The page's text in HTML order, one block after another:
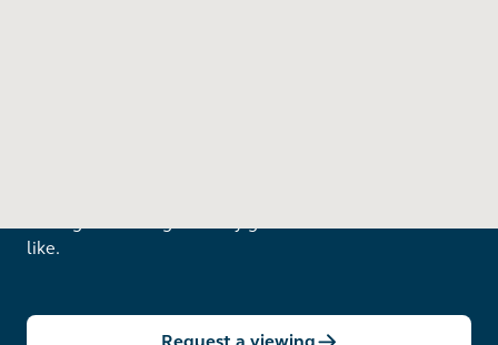
like.